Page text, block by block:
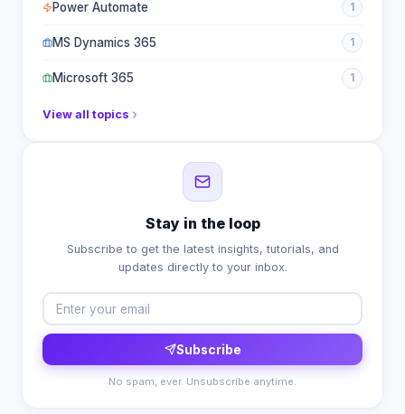
Power Automate 1
MS Dynamics 365 1
Microsoft 365 1
View all topics
Stay in the loop
Subscribe to get the latest insights, tutorials, and
updates directly to your inbox.
Subscribe
No spam, ever. Unsubscribe anytime.